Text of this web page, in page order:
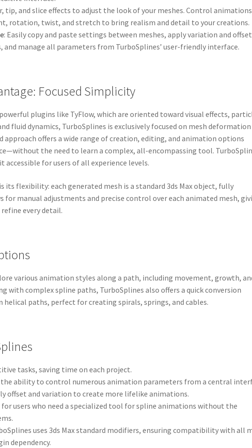
tip, and slice effects to adjust the look of your meshes. Control
rotation, twist, and stretch to bring realism and detail to your creations.
: Easily copy and paste settings between meshes, apply variation and
manage all parameters from TurboSplines’ user-friendly interface.
Focused Simplicity
plugins like TyFlow, which are oriented toward visual effects,
fluid dynamics, TurboSplines is exclusively focused on mesh deformation
approach offers a wide range of creation, editing, and animation options
the need to learn a complex, all-encompassing tool.
accessible for users of all experience levels.
its flexibility: each generated mesh is a standard 3ds Max object, fully
for manual adjustments and precise control over each animated mesh,
every detail.
various animation styles along a path, including movement, growth,
with complex spline paths, TurboSplines also offers a quick conversion
paths, perfect for creating spirals, springs, and cables.
tasks, saving time on each project.
the ability to control numerous animation parameters from a central
offset and variation to create more lifelike animations.
for users who need a specialized tool for spline animations without the
uses 3ds Max standard modifiers, ensuring compatibility with all
dependency.